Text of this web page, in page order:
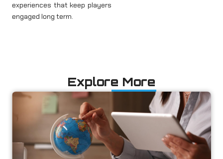
experiences that keep players
engaged long term.
Explore More